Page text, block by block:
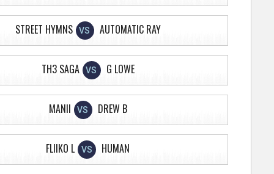
STREET HYMNS VS AUTOMATIC RAY
TH3 SAGA VS G LOWE
MANII VS DREW B
FLIIKO L VS HUMAN